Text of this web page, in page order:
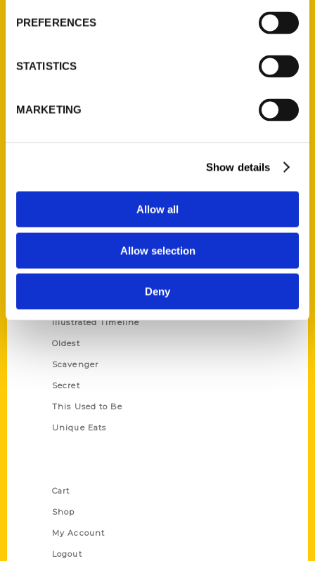
PREFERENCES
STATISTICS
MARKETING
Show details
Allow all
Allow selection
Deny
Quick Links
Wholesale Portal
Corporate Gifting
Illustrated Timeline
Oldest
Scavenger
Secret
This Used to Be
Unique Eats
Cart
Shop
My Account
Logout